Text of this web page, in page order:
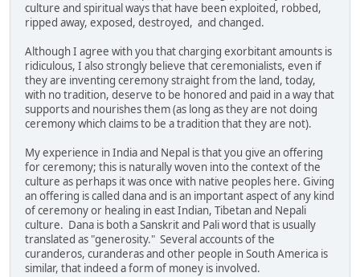
culture and spiritual ways that have been exploited, robbed,
ripped away, exposed, destroyed, and changed.
Although I agree with you that charging exorbitant amounts is
ridiculous, I also strongly believe that ceremonialists, even if
they are inventing ceremony straight from the land, today,
with no tradition, deserve to be honored and paid in a way that
supports and nourishes them (as long as they are not doing
ceremony which claims to be a tradition that they are not).
My experience in India and Nepal is that you give an offering
for ceremony; this is naturally woven into the context of the
culture as perhaps it was once with native peoples here. Giving
an offering is called dana and is an important aspect of any kind
of ceremony or healing in east Indian, Tibetan and Nepali
culture. Dana is both a Sanskrit and Pali word that is usually
translated as "generosity." Several accounts of the
curanderos, curanderas and other people in South America is
similar, that indeed a form of money is involved.